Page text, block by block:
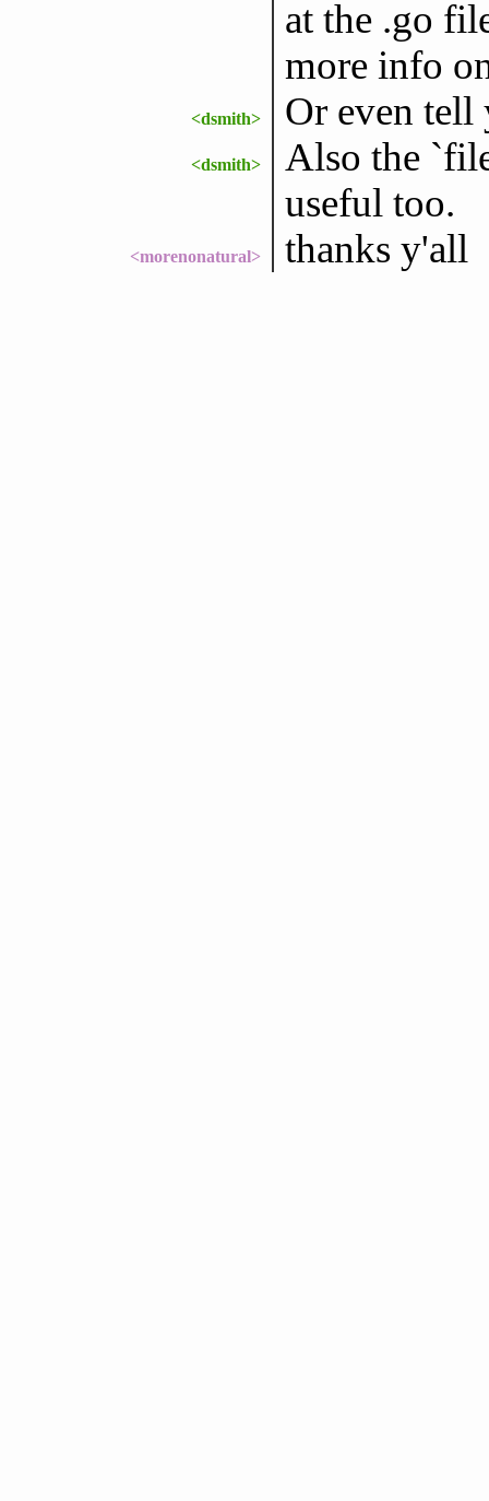
at the .go
more info
<dsmith> Or even
<dsmith>
Also the
useful too.
<morenonatural> thanks y'all